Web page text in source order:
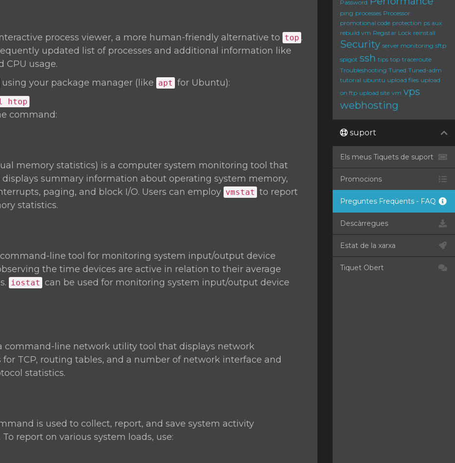
process viewer, a more human-friendly alternative to top .
updated list of processes and additional information like
CPU usage.
using your package manager (like apt for Ubuntu):
htop
command:
memory statistics) is a computer system monitoring tool that
displays summary information about operating system memory,
paging, and block I/O. Users can employ vmstat to report
statistics.
line tool for monitoring system input/output device
the time devices are active in relation to their average
iostat
can be used for monitoring system input/output device
command-line network utility tool that displays network
for TCP, routing tables, and a number of network interface and
statistics.
is used to collect, report, and save system activity
report on various system loads, use:
Password
ping processes Processor
promotional code protection ps aux
rebuild vm Registar Lock reinstall
Security server monitoring sftp
spigot ssh tips top traceroute
Troubleshooting Tuned Tuned-adm
tutorial ubuntu upload files upload
on ftp upload site vm vps
webhosting
suport
Els meus Tiquets de suport
Promocions
Preguntes Freqüents - FAQ
Descàrregues
Estat de la xarxa
Tiquet Obert